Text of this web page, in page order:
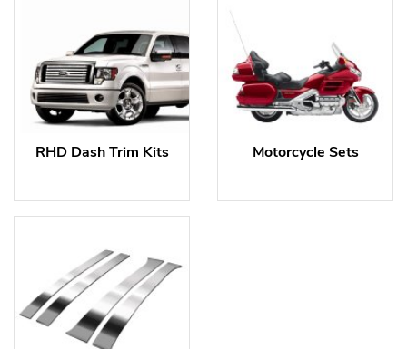
RHD Dash Trim Kits Motorcycle Sets